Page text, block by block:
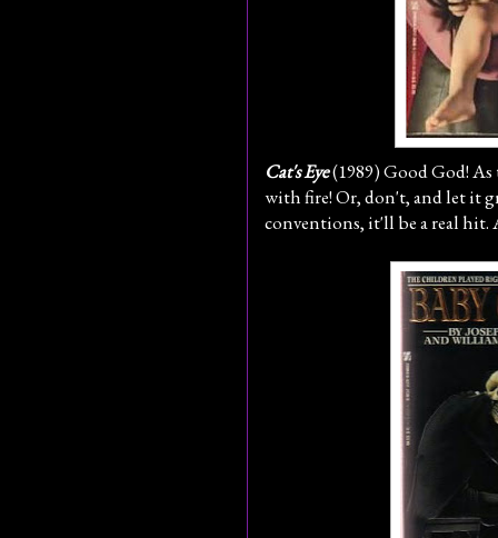
Cat's Eye(1989) Good God!
with fire! Or, don't, and let it
conventions, it'll be a real